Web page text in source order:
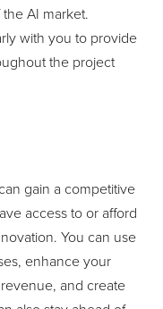
AI market.
with you to provide
the project
gain a competitive
access to or afford
You can use
enhance your
and create